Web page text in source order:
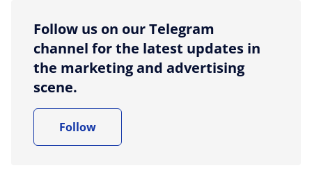
Follow us on our Telegram
channel for the latest updates in
the marketing and advertising
scene.
Follow